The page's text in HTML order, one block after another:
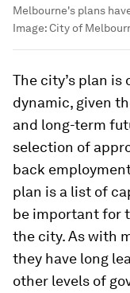
Melbourne's plans
Image:City of
The city’s plan is
dynamic, given
and long-term
selection of
back
plan is a list of
be important for
the city. As with
they have long
other levels of